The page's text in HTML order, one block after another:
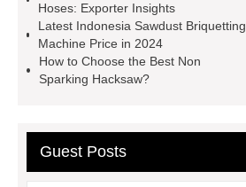
what is the cheapest clear plastic
sheet
Coral Fleece Heating Pad
Pillow
Hoses: Exporter Insights
Latest Indonesia Sawdust Briquetting
Machine Price in 2024
How to Choose the Best Non
Sparking Hacksaw?
Guest Posts